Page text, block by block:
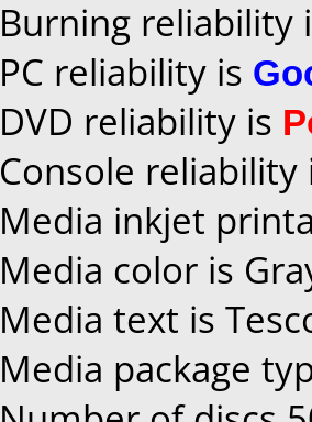
Burning reliability
PC reliability is
DVD reliability is
Console
Media inkjet
Media color is
Media text is
Media package